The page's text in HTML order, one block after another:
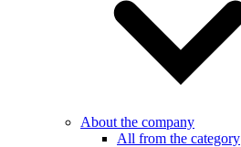
About the company
All from the category